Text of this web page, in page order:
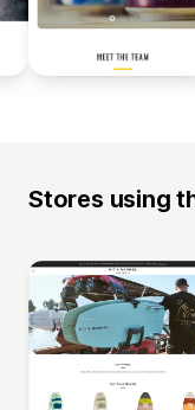
Stores using